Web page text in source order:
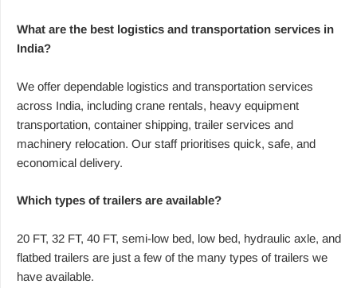
What are the best logistics and transportation services in
India?
We offer dependable logistics and transportation services
across India, including crane rentals, heavy equipment
transportation, container shipping, trailer services and
machinery relocation. Our staff prioritises quick, safe, and
economical delivery.
Which types of trailers are available?
20 FT, 32 FT, 40 FT, semi-low bed, low bed, hydraulic axle, and
flatbed trailers are just a few of the many types of trailers we
have available.